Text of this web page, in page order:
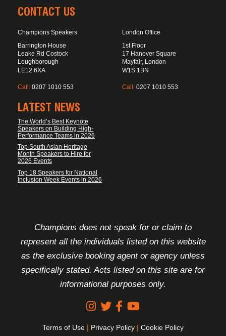
CONTACT US
Champions Speakers
Barrington House
Leake Rd Costock
Loughborough
LE12 6XA
Call: 0207 1010 553
London Office
1st Floor
17 Hanover Square
Mayfair, London
W1S 1BN
Call: 0207 1010 553
LATEST NEWS
The World’s Best Keynote
Speakers on Building High-
Performance Teams in 2026
Top South Asian Heritage
Month Speakers to Hire for
2026 Events
Top 18 Speakers for National
Inclusion Week Events in 2026
Champions does not speak for or claim to
represent all the individuals listed on this website
as the exclusive booking agent or agency unless
specifically stated. Acts listed on this site are for
informational purposes only.
Terms of Use | Privacy Policy | Cookie Policy